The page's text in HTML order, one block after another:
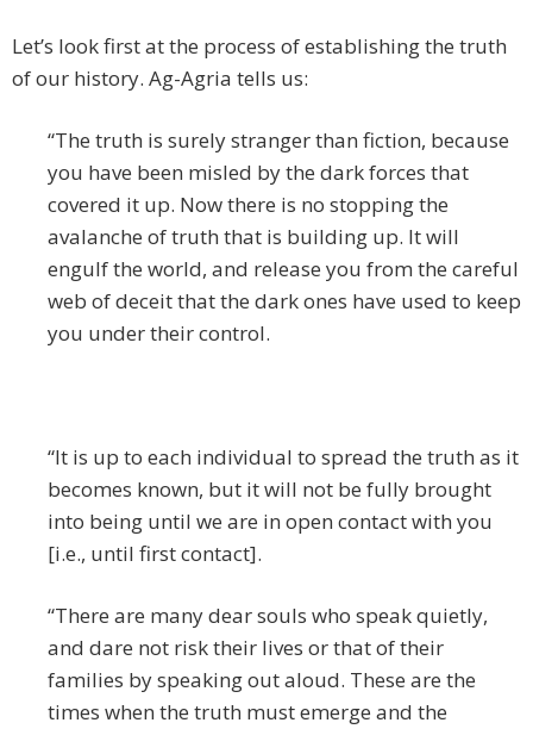
Let’s look first at the process of establishing the truth
of our history. Ag-Agria tells us:
“The truth is surely stranger than fiction, because
you have been misled by the dark forces that
covered it up. Now there is no stopping the
avalanche of truth that is building up. It will
engulf the world, and release you from the careful
web of deceit that the dark ones have used to keep
you under their control.
“It is up to each individual to spread the truth as it
becomes known, but it will not be fully brought
into being until we are in open contact with you
[i.e., until first contact].
“There are many dear souls who speak quietly,
and dare not risk their lives or that of their
families by speaking out aloud. These are the
times when the truth must emerge and the